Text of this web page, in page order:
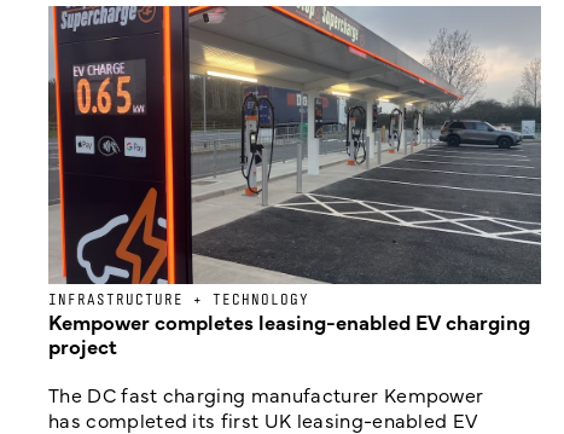
INFRASTRUCTURE + TECHNOLOGY
Kempower completes leasing-enabled EV charging
project
The DC fast charging manufacturer Kempower
has completed its first UK leasing-enabled EV